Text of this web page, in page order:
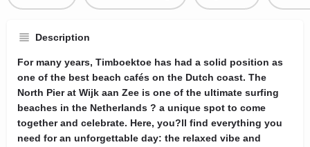
Description
For many years, Timboektoe has had a solid position as
one of the best beach cafés on the Dutch coast. The
North Pier at Wijk aan Zee is one of the ultimate surfing
beaches in the Netherlands ? a unique spot to come
together and celebrate. Here, you?ll find everything you
need for an unforgettable day: the relaxed vibe and